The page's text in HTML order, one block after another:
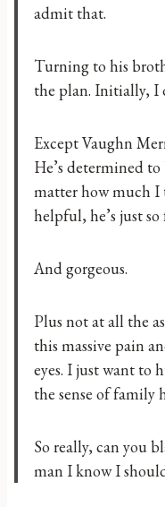
admit that.
Turning to his
the plan. Initially, I
Except Vaughn
He’s determined
matter how much I
helpful, he’s just
And gorgeous.
Plus not at all the
this massive pain
eyes. I just want to
the sense of family
So really, can you
man I know I